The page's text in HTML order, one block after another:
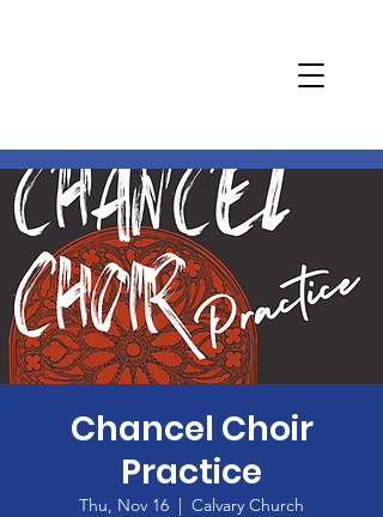
Chancel Choir
Practice
Thu, Nov 16
  |
Calvary Church